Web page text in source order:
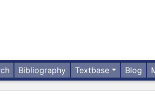
Bibliography Textbase Blog